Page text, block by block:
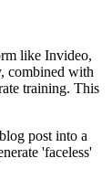
like Invideo,
combined with
training. This
post into a
'faceless'